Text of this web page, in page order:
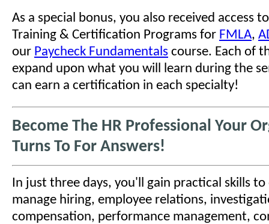
As a special bonus, you also received access
Training & Certification Programs for FMLA,
our Paycheck Fundamentals course. Each of
expand upon what you will learn during the
can earn a certification in each specialty!
Become The HR Professional Your
Turns To For Answers!
In just three days, you'll gain practical skills
manage hiring, employee relations,
compensation, performance management,